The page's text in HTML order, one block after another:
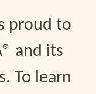
proud to
and its
To learn